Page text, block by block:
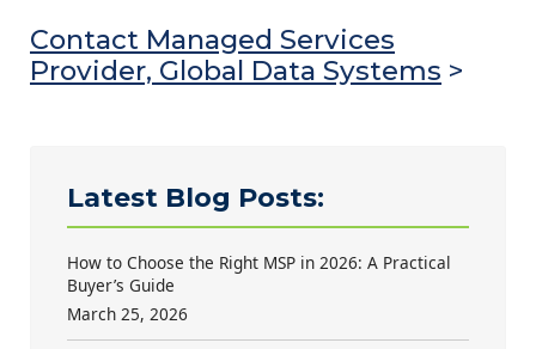
Contact Managed Services
Provider, Global Data Systems >
Latest Blog Posts:
How to Choose the Right MSP in 2026: A Practical
Buyer’s Guide
March 25, 2026